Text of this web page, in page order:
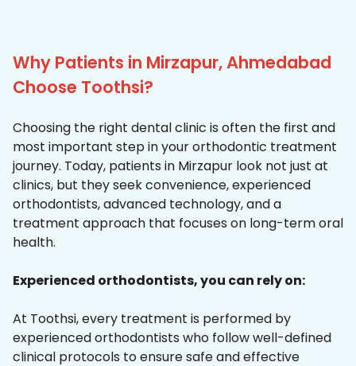
Why Patients in Mirzapur, Ahmedabad
Choose Toothsi?
Choosing the right dental clinic is often the first and
most important step in your orthodontic treatment
journey. Today, patients in Mirzapur look not just at
clinics, but they seek convenience, experienced
orthodontists, advanced technology, and a
treatment approach that focuses on long-term oral
health.
Experienced orthodontists, you can rely on:
At Toothsi, every treatment is performed by
experienced orthodontists who follow well-defined
clinical protocols to ensure safe and effective